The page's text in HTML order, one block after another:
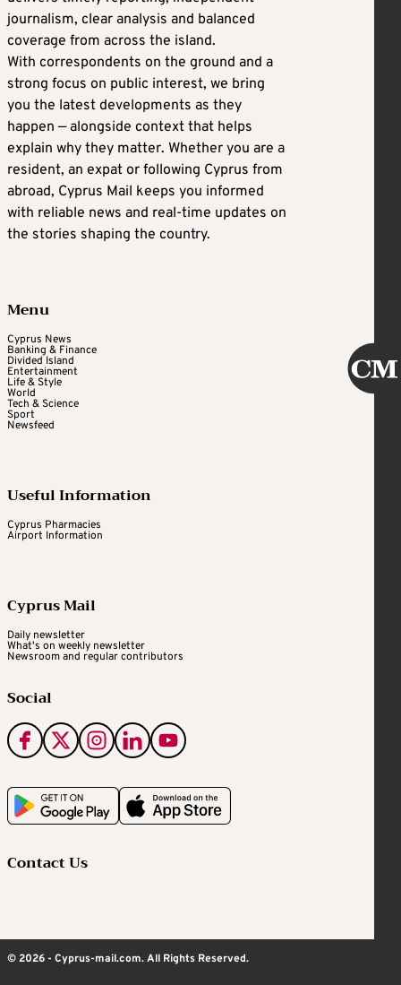
journalism, clear analysis and balanced
coverage from across the island.
With correspondents on the ground and a
strong focus on public interest, we bring
you the latest developments as they
happen — alongside context that helps
explain why they matter. Whether you are a
resident, an expat or following Cyprus from
abroad, Cyprus Mail keeps you informed
with reliable news and real-time updates on
the stories shaping the country.
Menu
Cyprus News
Banking & Finance
Divided Island
Entertainment
Life & Style
World
Tech & Science
Sport
Newsfeed
Useful Information
Cyprus Pharmacies
Airport Information
Cyprus Mail
Daily newsletter
What's on weekly newsletter
Newsroom and regular contributors
Social
Contact Us
© 2026 - Cyprus-mail.com. All Rights Reserved.